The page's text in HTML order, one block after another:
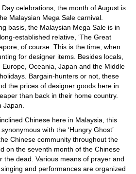
celebrations, the month of August is
Malaysian Mega Sale carnival.
basis, the Malaysian Mega Sale is in
established relative, ‘The Great
of course. This is the time, when
for designer items. Besides locals,
Oceania, Japan and the Middle
Bargain-hunters or not, these
the prices of designer goods here in
than back in their home country.
Japan.
Chinese here in Malaysia, this
with the ‘Hungry Ghost’
Chinese community throughout the
on the seventh month of the Chinese
the dead. Various means of prayer and
and performances are organized